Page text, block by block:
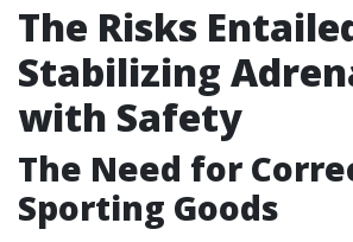
The Risks
Stabilizing
with Safety
The Need for
Sporting Goods